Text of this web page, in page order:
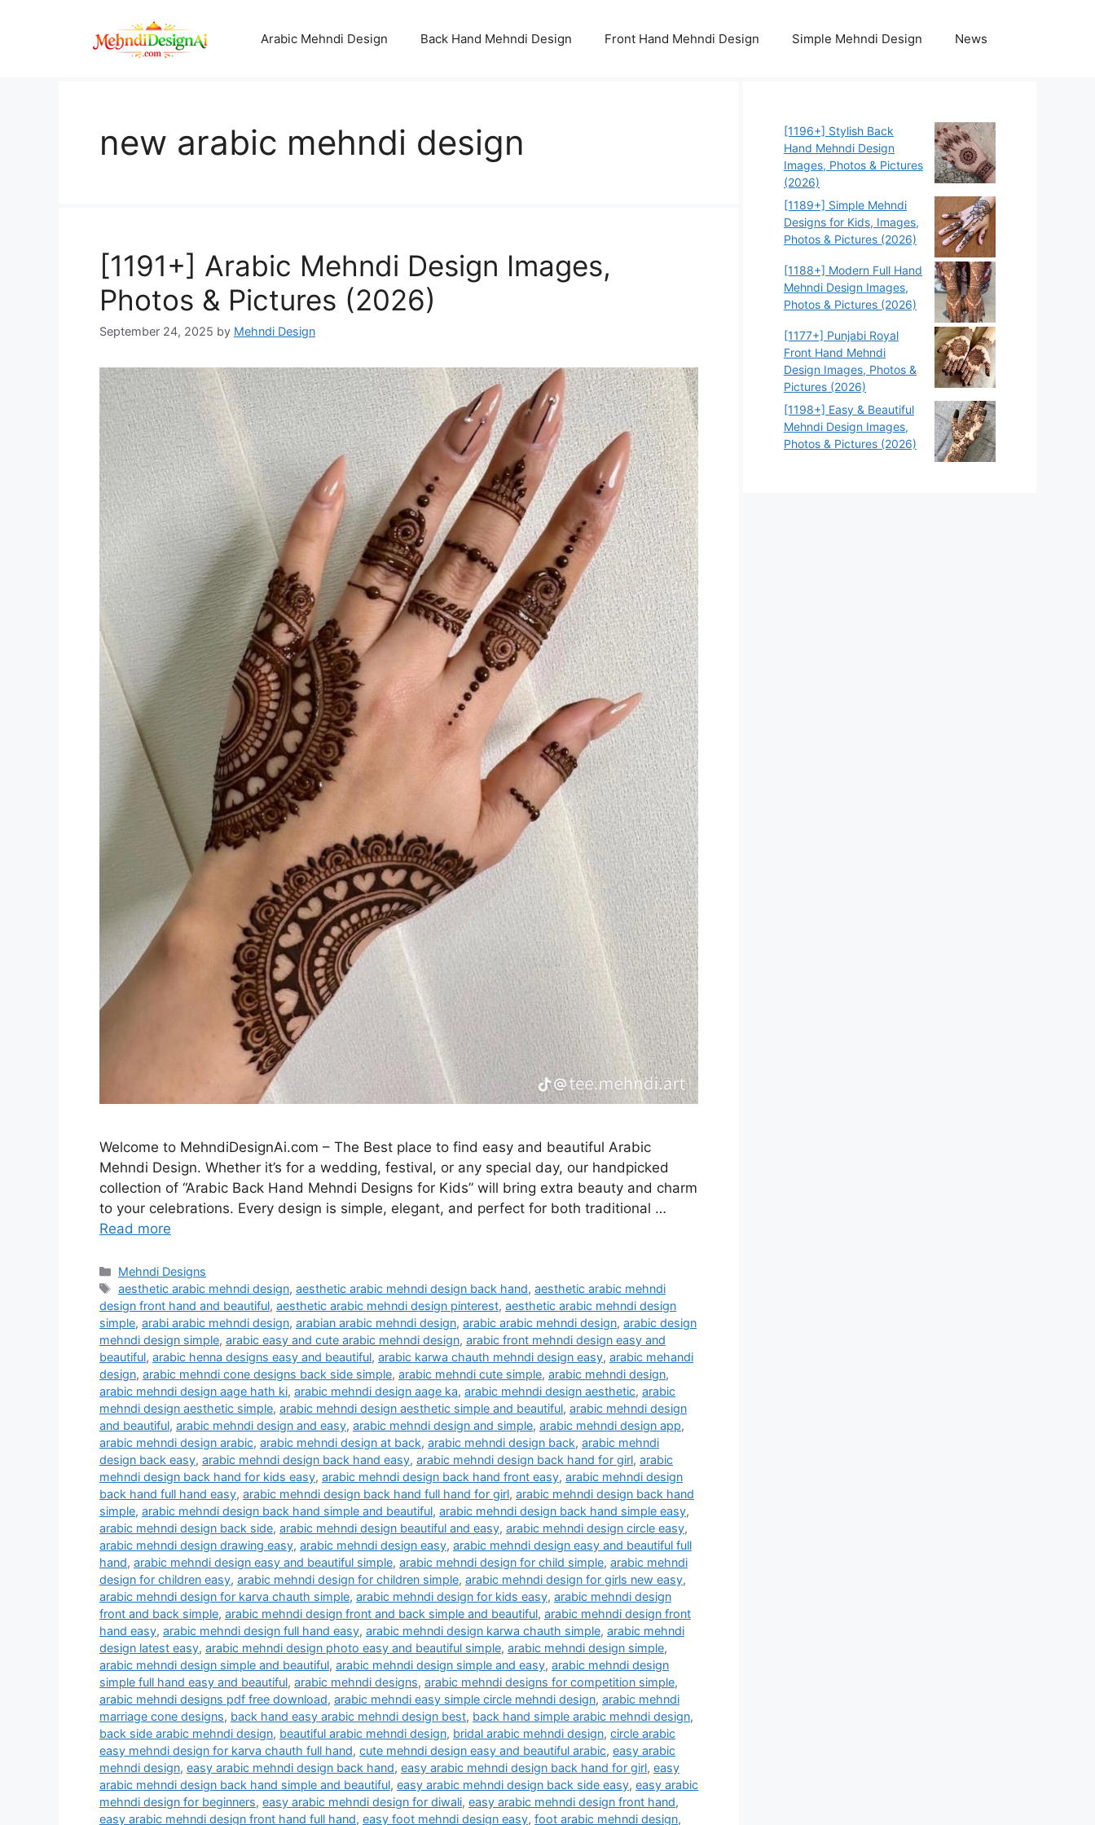
Arabic Mehndi Design Back Hand Mehndi Design Front Hand Mehndi Design Simple Mehndi Design News
new arabic mehndi design
[1191+] Arabic Mehndi Design Images,
Photos & Pictures (2026)
September 24, 2025 by Mehndi Design
Welcome to MehndiDesignAi.com – The Best place to find easy and beautiful Arabic
Mehndi Design. Whether it’s for a wedding, festival, or any special day, our handpicked
collection of “Arabic Back Hand Mehndi Designs for Kids” will bring extra beauty and charm
to your celebrations. Every design is simple, elegant, and perfect for both traditional …
Read more
Categories
Mehndi Designs
Tags
aesthetic arabic mehndi design,aesthetic arabic mehndi design back hand,aesthetic arabic mehndi
design front hand and beautiful, aesthetic arabic mehndi design pinterest, aesthetic arabic mehndi design
simple, arabi arabic mehndi design, arabian arabic mehndi design, arabic arabic mehndi design, arabic design
mehndi design simple, arabic easy and cute arabic mehndi design, arabic front mehndi design easy and
beautiful, arabic henna designs easy and beautiful, arabic karwa chauth mehndi design easy, arabic mehandi
design, arabic mehndi cone designs back side simple, arabic mehndi cute simple, arabic mehndi design,
arabic mehndi design aage hath ki, arabic mehndi design aage ka, arabic mehndi design aesthetic, arabic
mehndi design aesthetic simple, arabic mehndi design aesthetic simple and beautiful, arabic mehndi design
and beautiful, arabic mehndi design and easy, arabic mehndi design and simple, arabic mehndi design app,
arabic mehndi design arabic, arabic mehndi design at back, arabic mehndi design back, arabic mehndi
design back easy, arabic mehndi design back hand easy, arabic mehndi design back hand for girl, arabic
mehndi design back hand for kids easy, arabic mehndi design back hand front easy, arabic mehndi design
back hand full hand easy, arabic mehndi design back hand full hand for girl, arabic mehndi design back hand
simple, arabic mehndi design back hand simple and beautiful, arabic mehndi design back hand simple easy,
arabic mehndi design back side, arabic mehndi design beautiful and easy, arabic mehndi design circle easy,
arabic mehndi design drawing easy, arabic mehndi design easy, arabic mehndi design easy and beautiful full
hand, arabic mehndi design easy and beautiful simple, arabic mehndi design for child simple, arabic mehndi
design for children easy, arabic mehndi design for children simple, arabic mehndi design for girls new easy,
arabic mehndi design for karva chauth simple, arabic mehndi design for kids easy, arabic mehndi design
front and back simple, arabic mehndi design front and back simple and beautiful, arabic mehndi design front
hand easy, arabic mehndi design full hand easy, arabic mehndi design karwa chauth simple, arabic mehndi
design latest easy, arabic mehndi design photo easy and beautiful simple, arabic mehndi design simple,
arabic mehndi design simple and beautiful, arabic mehndi design simple and easy, arabic mehndi design
simple full hand easy and beautiful, arabic mehndi designs, arabic mehndi designs for competition simple,
arabic mehndi designs pdf free download, arabic mehndi easy simple circle mehndi design, arabic mehndi
marriage cone designs, back hand easy arabic mehndi design best, back hand simple arabic mehndi design,
back side arabic mehndi design, beautiful arabic mehndi design, bridal arabic mehndi design, circle arabic
easy mehndi design for karva chauth full hand, cute mehndi design easy and beautiful arabic, easy arabic
mehndi design, easy arabic mehndi design back hand, easy arabic mehndi design back hand for girl, easy
arabic mehndi design back hand simple and beautiful, easy arabic mehndi design back side easy, easy arabic
mehndi design for beginners, easy arabic mehndi design for diwali, easy arabic mehndi design front hand,
easy arabic mehndi design front hand full hand, easy foot mehndi design easy, foot arabic mehndi design,
[1196+] Stylish Back
Hand Mehndi Design
Images, Photos & Pictures
(2026)
[1189+] Simple Mehndi
Designs for Kids, Images,
Photos & Pictures (2026)
[1188+] Modern Full Hand
Mehndi Design Images,
Photos & Pictures (2026)
[1177+] Punjabi Royal
Front Hand Mehndi
Design Images, Photos &
Pictures (2026)
[1198+] Easy & Beautiful
Mehndi Design Images,
Photos & Pictures (2026)